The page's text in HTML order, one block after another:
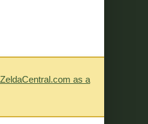
as a